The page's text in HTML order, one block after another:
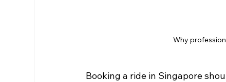
Why
Booking a ride in Singapore